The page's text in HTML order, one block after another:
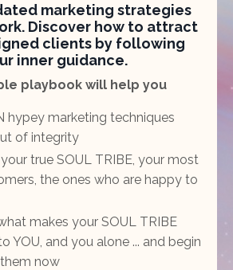
marketing strategies
Discover how to attract
clients by following
inner guidance.
playbook will help you
hypey marketing techniques
of integrity
true SOUL TRIBE, your most
the ones who are happy to
makes your SOUL TRIBE
YOU, and you alone ... and begin
now